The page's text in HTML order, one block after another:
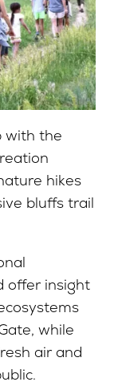
with the
hikes
bluffs trail
offer insight
while
air and